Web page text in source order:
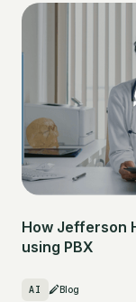
How Jefferson
using PBX
AI Blog